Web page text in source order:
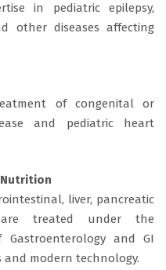
in pediatric epilepsy,
other diseases affecting
of congenital or
and pediatric heart
liver, pancreatic
treated under the
Gastroenterology and GI
and modern technology.